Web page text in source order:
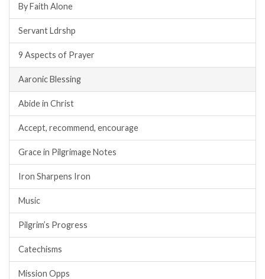
By Faith Alone
Servant Ldrshp
9 Aspects of Prayer
Aaronic Blessing
Abide in Christ
Accept, recommend, encourage
Grace in Pilgrimage Notes
Iron Sharpens Iron
Music
Pilgrim’s Progress
Catechisms
Mission Opps